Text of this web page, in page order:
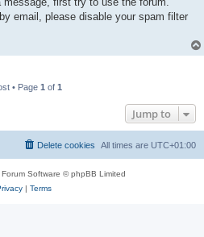
email, please disable your spam filter
• Page 1 of 1
Jump to
All times are UTC+01:00
Delete cookies
Software © phpBB Limited
| Terms